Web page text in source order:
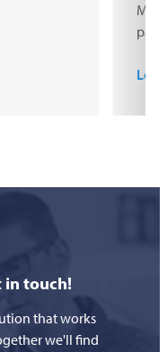
in touch!
that works
we'll find